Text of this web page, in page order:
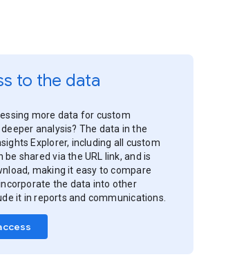
to the data
more data for custom
analysis? The data in the
Explorer, including all custom
shared via the URL link, and is
making it easy to compare
the data into other
it in reports and communications.